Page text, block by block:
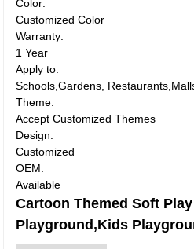
Color:
Customized Color
Warranty:
1 Year
Apply to:
Schools,Gardens,
Theme:
Accept Customized Themes
Design:
Customized
OEM:
Available
Cartoon Themed Soft
Playground,Kids